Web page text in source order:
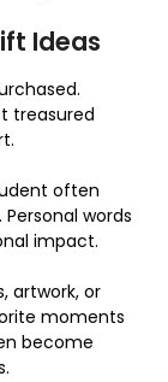
Ideas
treasured
often
words
impact.
artwork, or
moments
become